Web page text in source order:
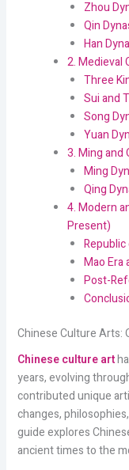
Zhou
Qin
Han
2. Medieval
Three
Sui and
Song
Yuan
3. Ming and
Ming
Qing
4. Modern
Present)
Mao Era
Post-
Chinese Culture Arts:
Chinese culture art
years, evolving
contributed unique
changes,
guide explores
ancient times to the